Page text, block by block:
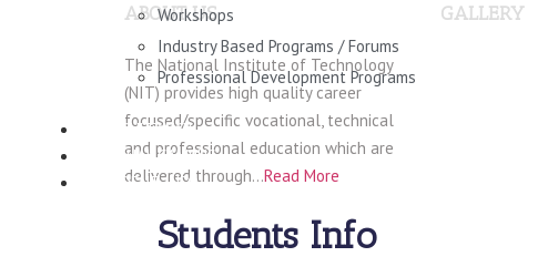
Workshops
Industry Based Programs / Forums
Professional Development Programs
CONSULTANCY
VIRTUAL CAMPUS
STUDENT INFO
Students Info
ABOUT US
The National Institute of Technology
(NIT) provides high quality career
focused/specific vocational, technical
and professional education which are
delivered through…Read More
GALLERY